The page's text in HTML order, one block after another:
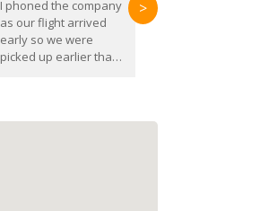
I phoned the company
as our flight arrived
early so we were
picked up earlier than
>